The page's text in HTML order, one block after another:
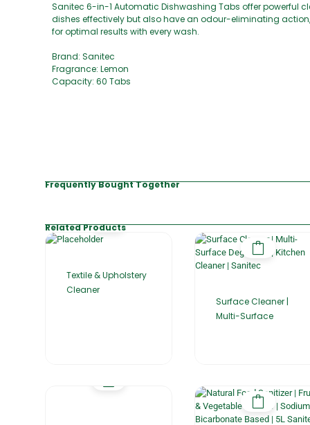
Sanitec 6-in-1 Automatic Dishwashing Tabs offer powerful
dishes effectively but also have an odour-eliminating
for optimal results with every wash.
Brand: Sanitec
Fragrance: Lemon
Capacity: 60 Tabs
Frequently Bought Together
Related Products
Textile & Upholstery
Cleaner
Surface Cleaner |
Multi-Surface